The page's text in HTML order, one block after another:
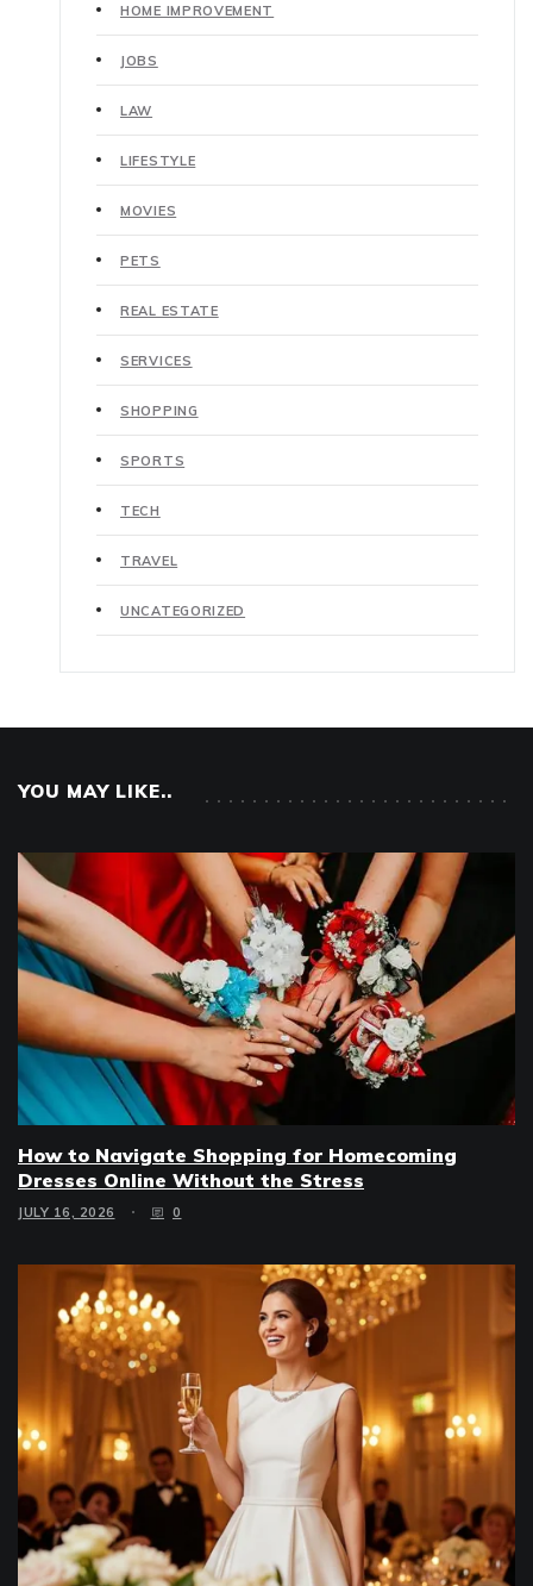
HOME IMPROVEMENT
JOBS
LAW
LIFESTYLE
MOVIES
PETS
REAL ESTATE
SERVICES
SHOPPING
SPORTS
TECH
TRAVEL
UNCATEGORIZED
YOU MAY LIKE..
How to Navigate Shopping for Homecoming
Dresses Online Without the Stress
JULY 16, 2026 0